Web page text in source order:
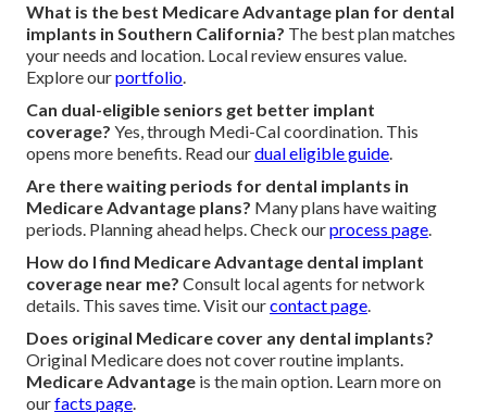
What is the best Medicare Advantage plan for dental
implants in Southern California? The best plan matches
your needs and location. Local review ensures value.
Explore ourportfolio.
Can dual-eligible seniors get better implant
coverage? Yes, through Medi-Cal coordination. This
opens more benefits. Read ourdual eligible guide.
Are there waiting periods for dental implants in
Medicare Advantage plans? Many plans have waiting
periods. Planning ahead helps. Check ourprocess page.
How do I find Medicare Advantage dental implant
coverage near me? Consult local agents for network
details. This saves time. Visit ourcontact page.
Does original Medicare cover any dental implants?
Original Medicare does not cover routine implants.
Medicare Advantage is the main option. Learn more on
ourfacts page.